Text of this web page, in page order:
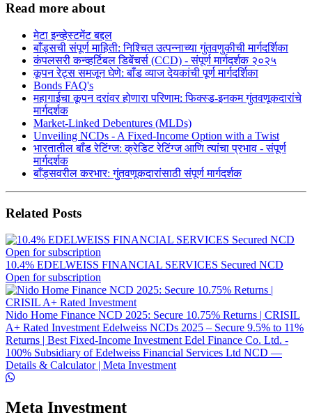
Read more about
मेटा इन्व्हेस्टमेंट बद्दल
बाँड्सची संपूर्ण माहिती: निश्चित उत्पन्नाच्या गुंतवणुकीची मार्गदर्शिका
कंपलसरी कन्व्हर्टिबल डिबेंचर्स (CCD) - संपूर्ण मार्गदर्शक २०२५
कूपन रेट्स समजून घेणे: बाँड व्याज देयकांची पूर्ण मार्गदर्शिका
Bonds FAQ's
महागाईचा कूपन दरांवर होणारा परिणाम: फिक्स्ड-इनकम गुंतवणूकदारांचे
मार्गदर्शक
Market-Linked Debentures (MLDs)
Unveiling NCDs - A Fixed-Income Option with a Twist
भारतातील बॉंड रेटिंग्ज: क्रेडिट रेटिंग्ज आणि त्यांचा प्रभाव - संपूर्ण
मार्गदर्शक
बाँड्सवरील करभार: गुंतवणूकदारांसाठी संपूर्ण मार्गदर्शक
Related Posts
10.4% EDELWEISS FINANCIAL SERVICES Secured NCD
Open for subscription
Nido Home Finance NCD 2025: Secure 10.75% Returns | CRISIL
A+ Rated Investment Edelweiss NCDs 2025 – Secure 9.5% to 11%
Returns | Best Fixed-Income Investment Edel Finance Co. Ltd. -
100% Subsidiary of Edelweiss Financial Services Ltd NCD —
Details & Calculator | Meta Investment
Meta Investment